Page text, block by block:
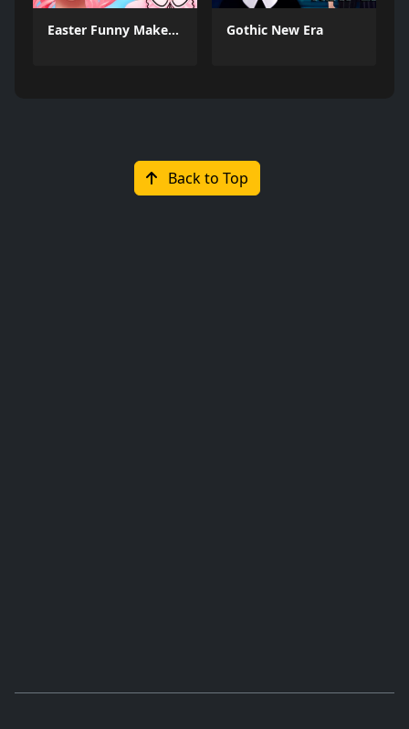
Easter Funny Makeup Gothic New Era
Back to Top